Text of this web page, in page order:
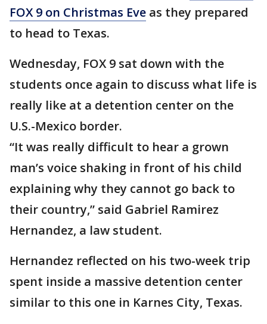
FOX 9 on Christmas Eve as they prepared
to head to Texas.
Wednesday, FOX 9 sat down with the
students once again to discuss what life is
really like at a detention center on the
U.S.-Mexico border.
“It was really difficult to hear a grown
man’s voice shaking in front of his child
explaining why they cannot go back to
their country,” said Gabriel Ramirez
Hernandez, a law student.
Hernandez reflected on his two-week trip
spent inside a massive detention center
similar to this one in Karnes City, Texas.